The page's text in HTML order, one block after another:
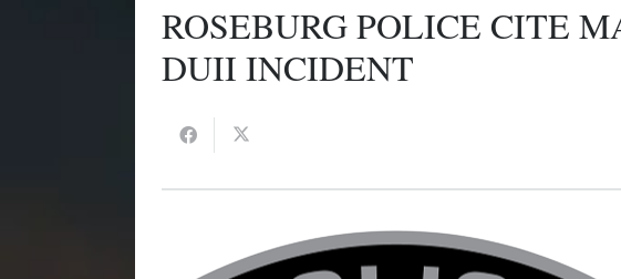
ROSEBURG POLICE CITE
DUII INCIDENT